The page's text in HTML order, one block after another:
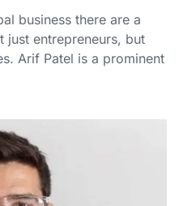
business there are a
entrepreneurs, but
Arif Patel is a prominent